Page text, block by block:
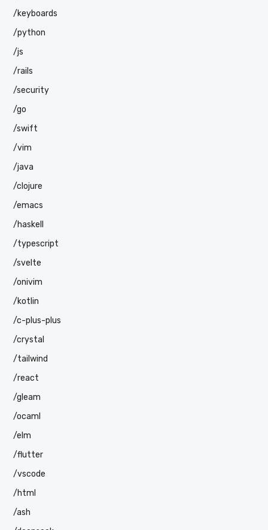
/keyboards
/python
/js
/rails
/security
/go
/swift
/vim
/java
/clojure
/emacs
/haskell
/typescript
/svelte
/onivim
/kotlin
/c-plus-plus
/crystal
/tailwind
/react
/gleam
/ocaml
/elm
/flutter
/vscode
/html
/ash